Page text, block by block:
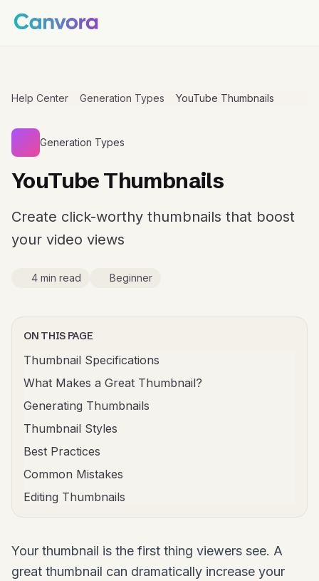
Help Center Generation Types YouTube Thumbnails
Generation Types
YouTube Thumbnails
Create click-worthy thumbnails that boost
your video views
4 min read Beginner
ON THIS PAGE
Thumbnail Specifications
What Makes a Great Thumbnail?
Generating Thumbnails
Thumbnail Styles
Best Practices
Common Mistakes
Editing Thumbnails
Your thumbnail is the first thing viewers see. A
great thumbnail can dramatically increase your